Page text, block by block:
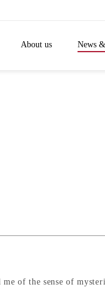
About us News
of the sense of